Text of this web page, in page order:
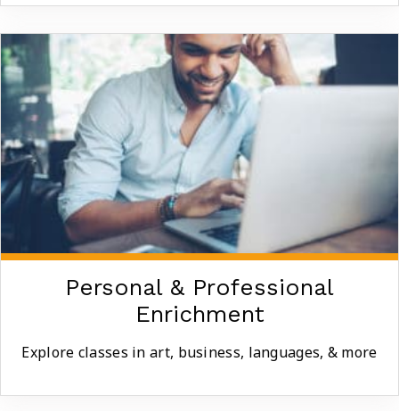
Personal & Professional
Enrichment
Explore classes in art, business, languages, & more